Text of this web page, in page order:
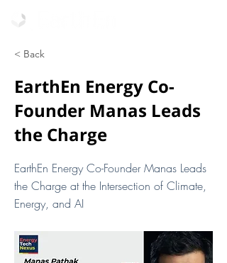
< Back
EarthEn Energy Co-
Founder Manas Leads
the Charge
EarthEn Energy Co-Founder Manas Leads
the Charge at the Intersection of Climate,
Energy, and AI